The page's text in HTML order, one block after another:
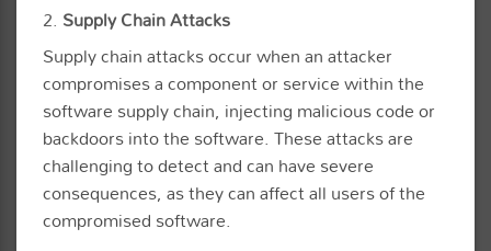
2. Supply Chain Attacks
Supply chain attacks occur when an attacker
compromises a component or service within the
software supply chain, injecting malicious code or
backdoors into the software. These attacks are
challenging to detect and can have severe
consequences, as they can affect all users of the
compromised software.